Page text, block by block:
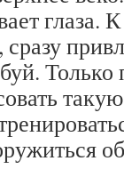
глаза.